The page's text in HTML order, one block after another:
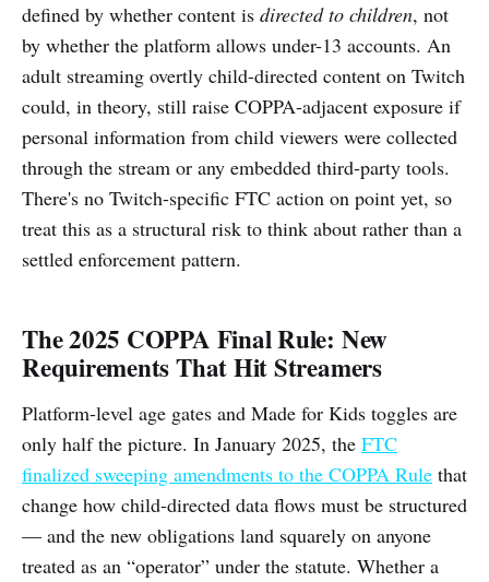
defined by whether content is directed to children, not
by whether the platform allows under-13 accounts. An
adult streaming overtly child-directed content on Twitch
could, in theory, still raise COPPA-adjacent exposure if
personal information from child viewers were collected
through the stream or any embedded third-party tools.
There's no Twitch-specific FTC action on point yet, so
treat this as a structural risk to think about rather than a
settled enforcement pattern.
The 2025 COPPA Final Rule: New
Requirements That Hit Streamers
Platform-level age gates and Made for Kids toggles are
only half the picture. In January 2025, the FTC
finalized sweeping amendments to the COPPA Rule that
change how child-directed data flows must be structured
— and the new obligations land squarely on anyone
treated as an “operator” under the statute. Whether a